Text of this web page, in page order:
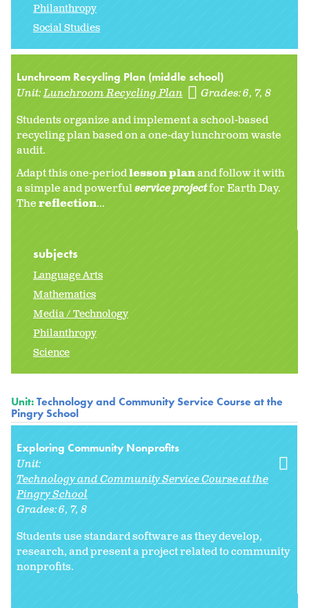
Philanthropy
Social Studies
Lunchroom Recycling Plan (middle school)
Unit:Lunchroom Recycling Plan Grades:6 7 8
Students organize and implement a school-based
recycling plan based on a one-day lunchroom waste
audit.
Adapt this one-periodlesson planand follow it with
a simple and powerfulservice projectfor Earth Day.
Thereflection...
subjects
Language Arts
Mathematics
Media / Technology
Philanthropy
Science
Unit:Technology and Community Service Course at the
Pingry School
Exploring Community Nonprofits
Unit:
Technology and Community Service Course at the
Pingry School
Grades:6 7 8
Students use standard software as they develop,
research, and present a project related to community
nonprofits.